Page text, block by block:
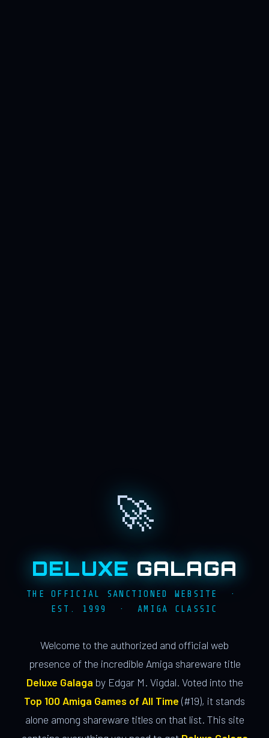
🚀
DELUXE GALAGA
THE OFFICIAL SANCTIONED WEBSITE ·
EST. 1999 · AMIGA CLASSIC
Welcome to the authorized and official web
presence of the incredible Amiga shareware title
Deluxe Galaga by Edgar M. Vigdal. Voted into the
Top 100 Amiga Games of All Time (#19), it stands
alone among shareware titles on that list. This site